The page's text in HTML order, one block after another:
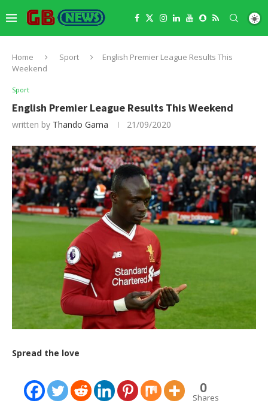
Home Sport
English Premier League Results This
Weekend
Sport
English Premier League Results This Weekend
written by Thando Gama 21/09/2020
Spread the love
0
Shares